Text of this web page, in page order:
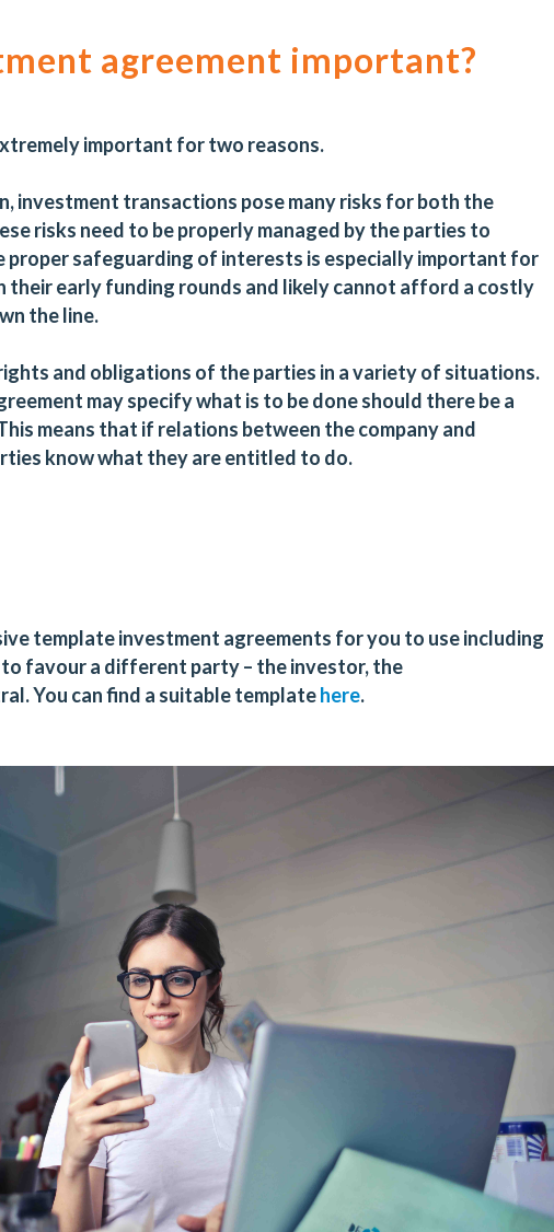
agreement important?
important for two reasons.
investment transactions pose many risks for both the
risks need to be properly managed by the parties to
proper safeguarding of interests is especially important for
their early funding rounds and likely cannot afford a costly
the line.
and obligations of the parties in a variety of situations.
may specify what is to be done should there be a
means that if relations between the company and
know what they are entitled to do.
template investment agreements for you to use including
favour a different party – the investor, the
You can find a suitable templatehere.